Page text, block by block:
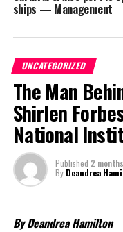
Share this:
Twitter
RELATED TOPICS:
UP NEXT
Lobster season to
DON'T MISS
Miami Beach Spring
Deandrea
ships — Management
UNCATEGORIZED
The Man
Shirlen
National
Published 2
By Deandrea
By Deandrea Hamilton